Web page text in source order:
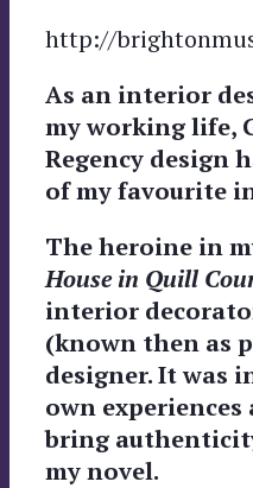
http://
As an interior
my working life,
Regency design
of my favourite
The heroine in
House in Quill
interior
(known then as
designer. It was
own experiences
bring
my novel.